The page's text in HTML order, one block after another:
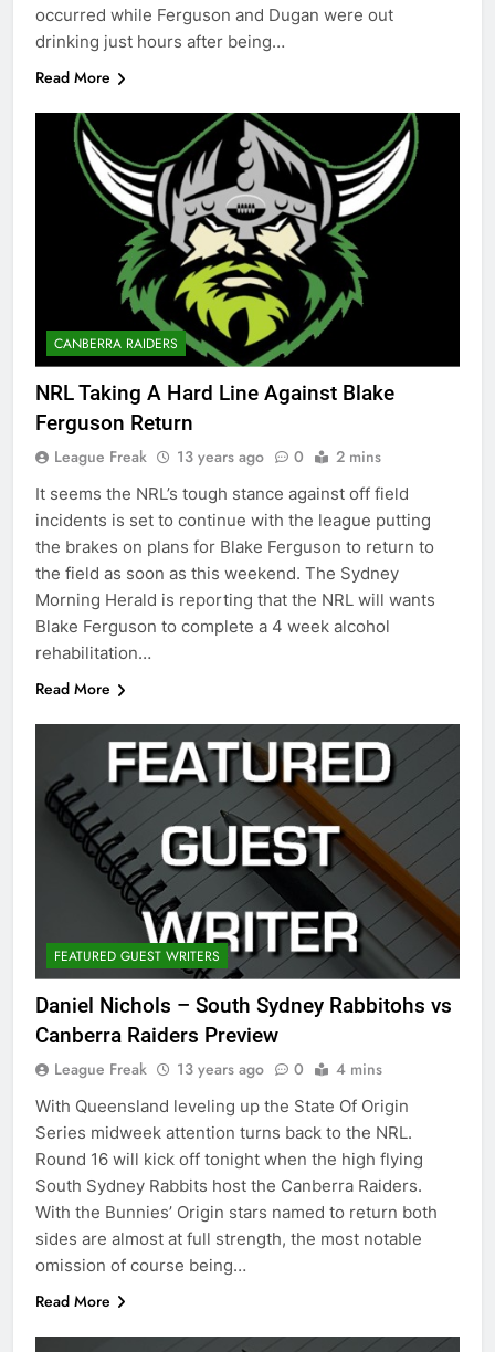
occurred while Ferguson and Dugan were out
drinking just hours after being…
Read More
CANBERRA RAIDERS
NRL Taking A Hard Line Against Blake
Ferguson Return
League Freak 13 years ago 0 2 mins
It seems the NRL’s tough stance against off field
incidents is set to continue with the league putting
the brakes on plans for Blake Ferguson to return to
the field as soon as this weekend. The Sydney
Morning Herald is reporting that the NRL will wants
Blake Ferguson to complete a 4 week alcohol
rehabilitation…
Read More
FEATURED GUEST WRITERS
Daniel Nichols – South Sydney Rabbitohs vs
Canberra Raiders Preview
League Freak 13 years ago 0 4 mins
With Queensland leveling up the State Of Origin
Series midweek attention turns back to the NRL.
Round 16 will kick off tonight when the high flying
South Sydney Rabbits host the Canberra Raiders.
With the Bunnies’ Origin stars named to return both
sides are almost at full strength, the most notable
omission of course being…
Read More